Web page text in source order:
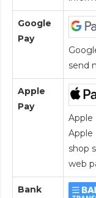
Google
Pay
send
Apple
Pay
Apple
Apple
shop
web
Bank